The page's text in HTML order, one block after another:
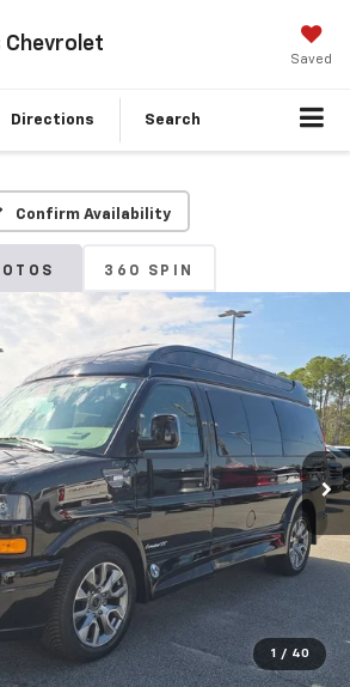
Chevrolet
Saved
Directions Search
Confirm Availability
360 SPIN
1 / 40